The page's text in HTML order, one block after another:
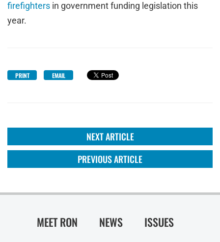
firefighters in government funding legislation this
year.
PRINT EMAIL
NEXT ARTICLE
PREVIOUS ARTICLE
MEET RON NEWS
ISSUES